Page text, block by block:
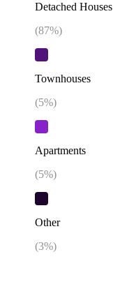
Detached Houses
(87%)
Townhouses
(5%)
Apartments
(5%)
Other
(3%)